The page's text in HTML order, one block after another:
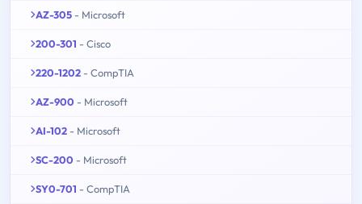
AZ-305 - Microsoft
200-301 - Cisco
220-1202 - CompTIA
AZ-900 - Microsoft
AI-102 - Microsoft
SC-200 - Microsoft
SY0-701 - CompTIA